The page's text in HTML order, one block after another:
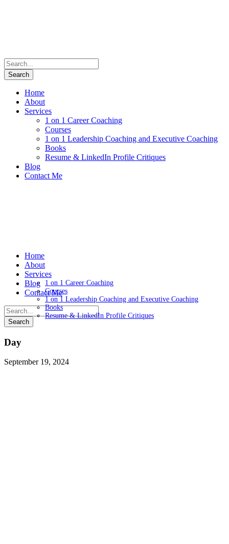
Home
About
Services
1 on 1 Career Coaching
Courses
1 on 1 Leadership Coaching and Executive Coaching
Books
Resume & LinkedIn Profile Critiques
Blog
Contact Me
Home
About
Services
1 on 1 Career Coaching
Courses
1 on 1 Leadership Coaching and Executive Coaching
Books
Resume & LinkedIn Profile Critiques
Blog
Contact Me
Day
September 19, 2024